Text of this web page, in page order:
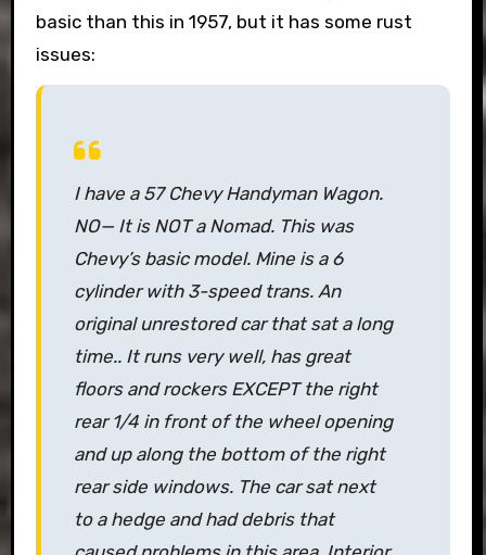
basic than this in 1957, but it has some rust
issues:
I have a 57 Chevy Handyman Wagon.
NO— It is NOT a Nomad. This was
Chevy’s basic model. Mine is a 6
cylinder with 3-speed trans. An
original unrestored car that sat a long
time.. It runs very well, has great
floors and rockers EXCEPT the right
rear 1/4 in front of the wheel opening
and up along the bottom of the right
rear side windows. The car sat next
to a hedge and had debris that